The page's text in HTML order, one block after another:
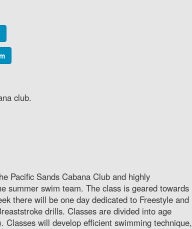
club.
Pacific Sands Cabana Club and highly
summer swim team. The class is geared towards
there will be one day dedicated to Freestyle and
drills. Classes are divided into age
will develop efficient swimming technique,